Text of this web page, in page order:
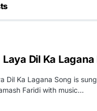
Laya Dil Ka
Dil Ka Lagana Song is
Faridi with music…